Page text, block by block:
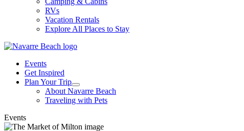
RVs
Vacation Rentals
Explore All Places to Stay
Events
Get Inspired
Plan Your Trip
About Navarre Beach
Traveling with Pets
Events